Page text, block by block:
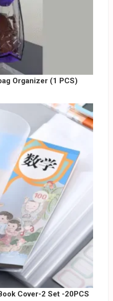
Organizer (1 PCS)
Cover-2 Set -20PCS